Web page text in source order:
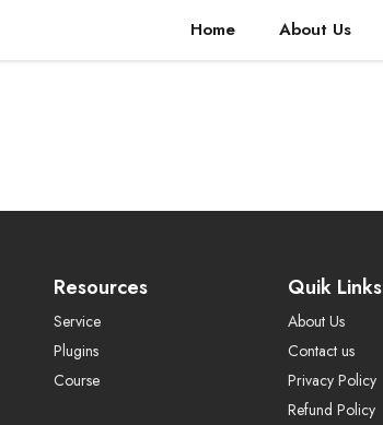
Home About Us
Resources
Service
Plugins
Course
Quik Links
About Us
Contact us
Privacy Policy
Refund Policy